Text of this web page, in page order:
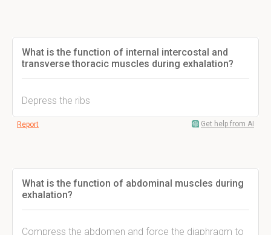
What is the function of internal intercostal and
transverse thoracic muscles during exhalation?
Depress the ribs
Report Get help from AI
What is the function of abdominal muscles during
exhalation?
Compress the abdomen and force the diaphragm to